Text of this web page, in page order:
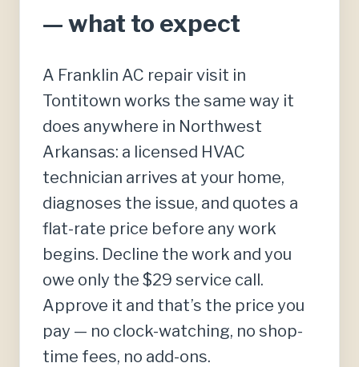
— what to expect
A Franklin AC repair visit in
Tontitown works the same way it
does anywhere in Northwest
Arkansas: a licensed HVAC
technician arrives at your home,
diagnoses the issue, and quotes a
flat-rate price before any work
begins. Decline the work and you
owe only the $29 service call.
Approve it and that’s the price you
pay — no clock-watching, no shop-
time fees, no add-ons.